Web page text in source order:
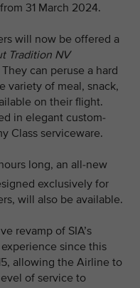
31 March 2024.
will now be offered a
Tradition NV
can peruse a hard
variety of meal, snack,
on their flight.
in elegant custom-
Class serviceware.
long, an all-new
exclusively for
will also be available.
revamp of SIA’s
since this
allowing the Airline to
of service to